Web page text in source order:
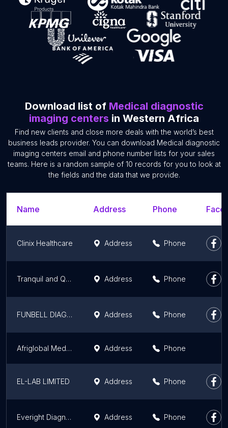
Download list of Medical diagnostic
imaging centers in Western Africa
Find new clients and close more deals with the world’s best
business leads provider. You can download Medical diagnostic
imaging centers email and phone number lists for your sales
teams. Here is a random sample of 10 records for you to look at
the fields and the data that we provide.
Name Address Phone
Clinix Healthcare Address Phone
Tranquil and Quest Medical and Diagnostics Address Phone
FUNBELL DIAGNOSTICS Address Phone
Afriglobal Medicare Ikorodu Centre Address Phone
EL-LAB LIMITED Address Phone
Everight Diagnostic And Laboratory Services Limited (Lagos) Address Phone